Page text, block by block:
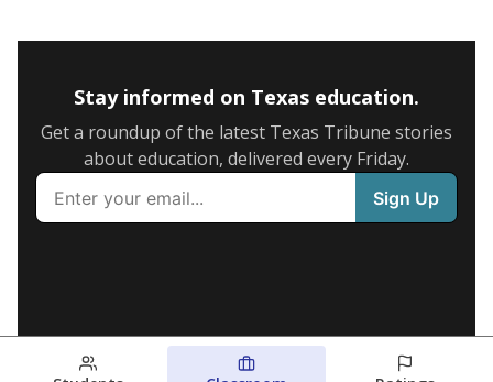
Stay informed on Texas education.
Get a roundup of the latest Texas Tribune stories
about education, delivered every Friday.